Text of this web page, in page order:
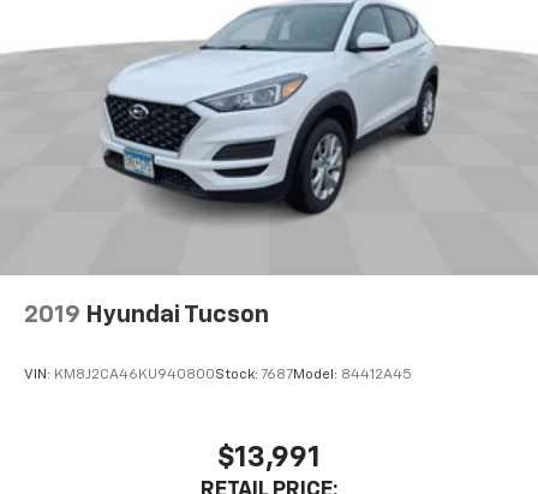
2019 Hyundai Tucson
VIN: KM8J2CA46KU940800Stock: 7687Model: 84412A45
$13,991